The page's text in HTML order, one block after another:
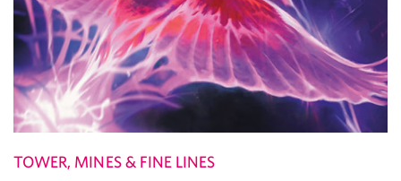
TOWER, MINES & FINE LINES